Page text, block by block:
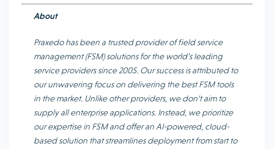
About
Praxedo has been a trusted provider of field service
management (FSM) solutions for the world’s leading
service providers since 2005. Our success is attributed to
our unwavering focus on delivering the best FSM tools
in the market. Unlike other providers, we don’t aim to
supply all enterprise applications. Instead, we prioritize
our expertise in FSM and offer an AI-powered, cloud-
based solution that streamlines deployment from start to